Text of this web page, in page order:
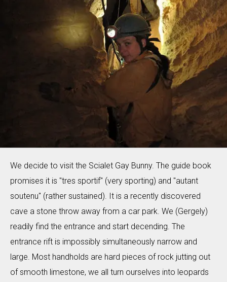
We decide to visit the Scialet Gay Bunny. The guide book
promises it is "tres sportif" (very sporting) and "autant
soutenu" (rather sustained). It is a recently discovered
cave a stone throw away from a car park. We (Gergely)
readily find the entrance and start decending. The
entrance rift is impossibly simultaneously narrow and
large. Most handholds are hard pieces of rock jutting out
of smooth limestone, we all turn ourselves into leopards